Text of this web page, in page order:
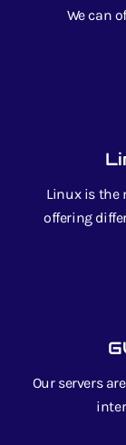
We can
Linux is the
offering
Our servers